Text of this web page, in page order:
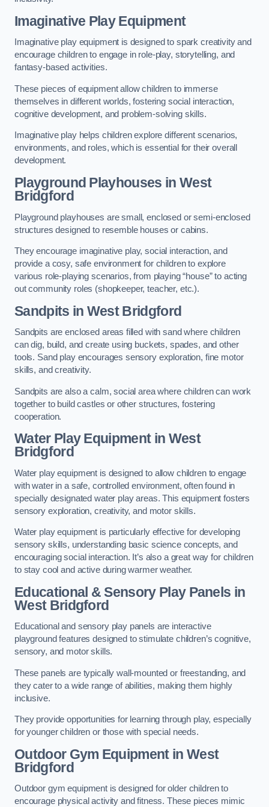
Imaginative Play Equipment
Imaginative play equipment is designed to spark creativity and
encourage children to engage in role-play, storytelling, and
fantasy-based activities.
These pieces of equipment allow children to immerse
themselves in different worlds, fostering social interaction,
cognitive development, and problem-solving skills.
Imaginative play helps children explore different scenarios,
environments, and roles, which is essential for their overall
development.
Playground Playhouses in West
Bridgford
Playground playhouses are small, enclosed or semi-enclosed
structures designed to resemble houses or cabins.
They encourage imaginative play, social interaction, and
provide a cosy, safe environment for children to explore
various role-playing scenarios, from playing “house” to acting
out community roles (shopkeeper, teacher, etc.).
Sandpits in West Bridgford
Sandpits are enclosed areas filled with sand where children
can dig, build, and create using buckets, spades, and other
tools. Sand play encourages sensory exploration, fine motor
skills, and creativity.
Sandpits are also a calm, social area where children can work
together to build castles or other structures, fostering
cooperation.
Water Play Equipment in West
Bridgford
Water play equipment is designed to allow children to engage
with water in a safe, controlled environment, often found in
specially designated water play areas. This equipment fosters
sensory exploration, creativity, and motor skills.
Water play equipment is particularly effective for developing
sensory skills, understanding basic science concepts, and
encouraging social interaction. It’s also a great way for children
to stay cool and active during warmer weather.
Educational & Sensory Play Panels in
West Bridgford
Educational and sensory play panels are interactive
playground features designed to stimulate children’s cognitive,
sensory, and motor skills.
These panels are typically wall-mounted or freestanding, and
they cater to a wide range of abilities, making them highly
inclusive.
They provide opportunities for learning through play, especially
for younger children or those with special needs.
Outdoor Gym Equipmentin West
Bridgford
Outdoor gym equipment is designed for older children to
encourage physical activity and fitness. These pieces mimic